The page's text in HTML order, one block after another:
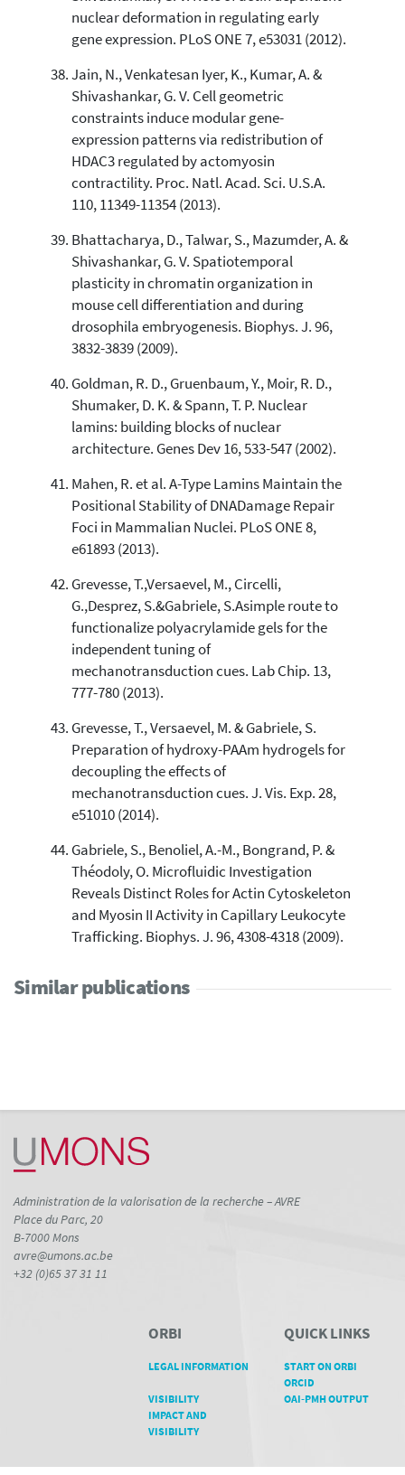
nuclear deformation in regulating early
gene expression. PLoS ONE 7, e53031 (2012).
Jain, N., Venkatesan Iyer, K., Kumar, A. &
Shivashankar, G. V. Cell geometric
constraints induce modular gene-
expression patterns via redistribution of
HDAC3 regulated by actomyosin
contractility. Proc. Natl. Acad. Sci. U.S.A.
110, 11349-11354 (2013).
Bhattacharya, D., Talwar, S., Mazumder, A. &
Shivashankar, G. V. Spatiotemporal
plasticity in chromatin organization in
mouse cell differentiation and during
drosophila embryogenesis. Biophys. J. 96,
3832-3839 (2009).
Goldman, R. D., Gruenbaum, Y., Moir, R. D.,
Shumaker, D. K. & Spann, T. P. Nuclear
lamins: building blocks of nuclear
architecture. Genes Dev 16, 533-547 (2002).
Mahen, R. et al. A-Type Lamins Maintain the
Positional Stability of DNADamage Repair
Foci in Mammalian Nuclei. PLoS ONE 8,
e61893 (2013).
Grevesse, T.,Versaevel, M., Circelli,
G.,Desprez, S.&Gabriele, S.Asimple route to
functionalize polyacrylamide gels for the
independent tuning of
mechanotransduction cues. Lab Chip. 13,
777-780 (2013).
Grevesse, T., Versaevel, M. & Gabriele, S.
Preparation of hydroxy-PAAm hydrogels for
decoupling the effects of
mechanotransduction cues. J. Vis. Exp. 28,
e51010 (2014).
Gabriele, S., Benoliel, A.-M., Bongrand, P. &
Théodoly, O. Microfluidic Investigation
Reveals Distinct Roles for Actin Cytoskeleton
and Myosin II Activity in Capillary Leukocyte
Trafficking. Biophys. J. 96, 4308-4318 (2009).
Similar publications
Administration de la valorisation de la recherche – AVRE
Place du Parc, 20
B-7000 Mons
avre@umons.ac.be
+32 (0)65 37 31 11
ORBI
LEGAL INFORMATION
VISIBILITY
IMPACT AND
VISIBILITY
QUICK LINKS
START ON ORBI
ORCID
OAI-PMH OUTPUT